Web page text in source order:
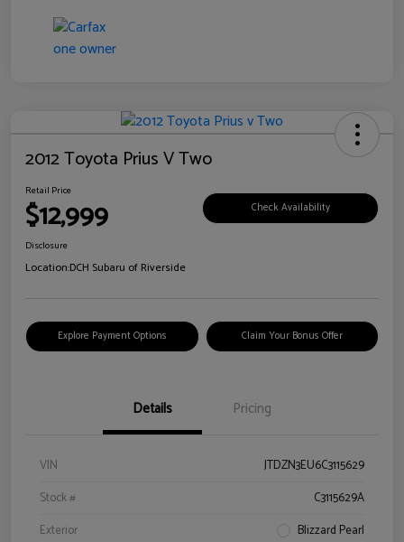
2012 Toyota Prius V Two
Retail Price
$12,999 Check Availability
Disclosure
Location:DCH Subaru of Riverside
Explore Payment Options Claim Your Bonus Offer
Details Pricing
VIN
JTDZN3EU6C3115629
Stock #
C3115629A
Exterior
Blizzard Pearl